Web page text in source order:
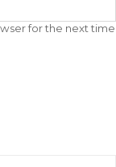
for the next time